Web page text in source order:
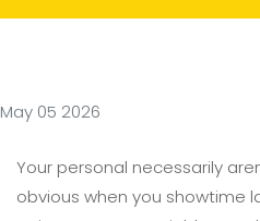
May 05 2026
Your personal necessarily
obvious when you showtime